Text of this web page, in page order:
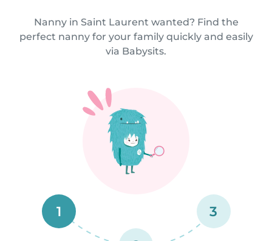
Nanny in Saint Laurent wanted? Find the
perfect nanny for your family quickly and easily
via Babysits.
1 3